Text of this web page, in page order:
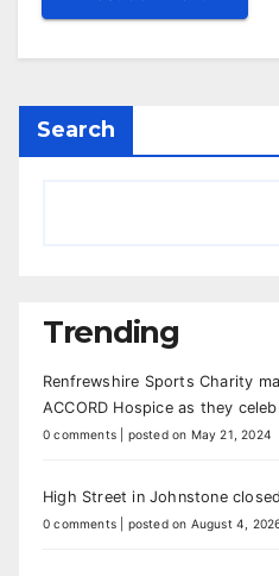
Search
Trending
Renfrewshire Sports Charity
ACCORD Hospice as they
0 comments posted on May 21, 2024
High Street in Johnstone
0 comments posted on August 4,